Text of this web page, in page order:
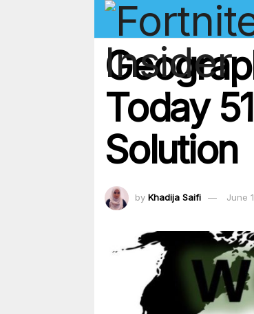
Today
Solution
by Khadija Saifi June